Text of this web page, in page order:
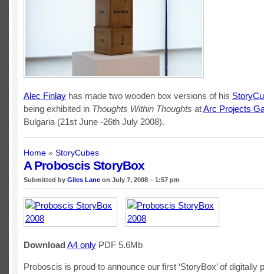
Alec Finlay has made two wooden box versions of his
being exhibited in Thoughts Within Thoughts atArc Projects
Bulgaria (21st June -26th July 2008).
Home » StoryCubes
A Proboscis StoryBox
Submitted by Giles Lane on July 7, 2008 – 1:57 pm
Download A4 only PDF 5.6Mb
Proboscis is proud to announce our first ‘StoryBox’ of digitally